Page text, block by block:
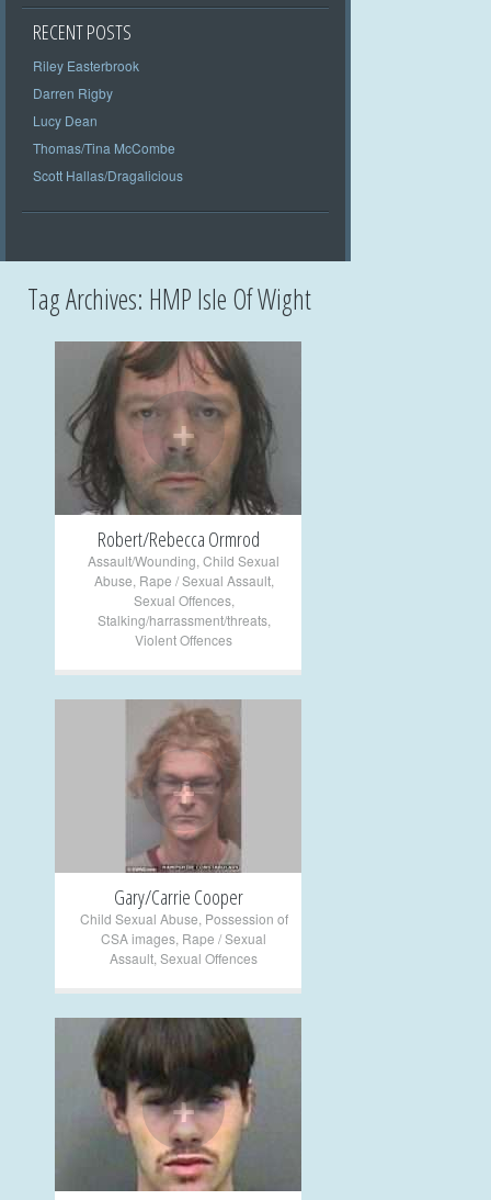
RECENT POSTS
Riley Easterbrook
Darren Rigby
Lucy Dean
Thomas/Tina McCombe
Scott Hallas/Dragalicious
Tag Archives: HMP Isle Of Wight
+
Robert/Rebecca Ormrod
Assault/Wounding Child Sexual
Abuse Rape / Sexual Assault,
Sexual Offences,
Stalking/harrassment/threats,
Violent Offences
+
Gary/Carrie Cooper
Child Sexual Abuse Possession of
CSA images Rape / Sexual
Assault Sexual Offences
+